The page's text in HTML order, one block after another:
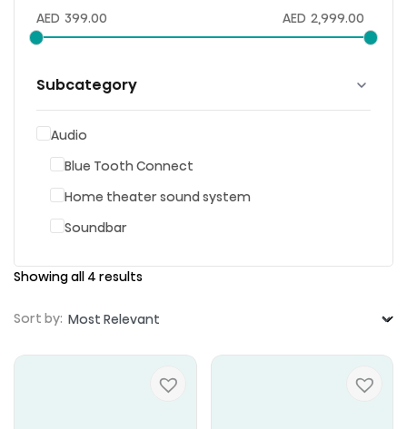
AED 399.00 AED 2,999.00
Subcategory
Audio
Blue Tooth Connect
Home theater sound system
Soundbar
Showing all 4 results
Sort by: